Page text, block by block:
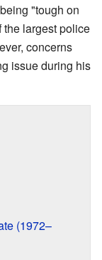
"tough on
the largest police
concerns
issue during his
(1972–